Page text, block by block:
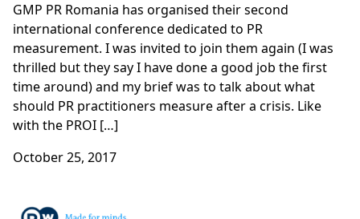
GMP PR Romania has organised their second
international conference dedicated to PR
measurement. I was invited to join them again (I was
thrilled but they say I have done a good job the first
time around) and my brief was to talk about what
should PR practitioners measure after a crisis. Like
with the PROI […]
October 25, 2017